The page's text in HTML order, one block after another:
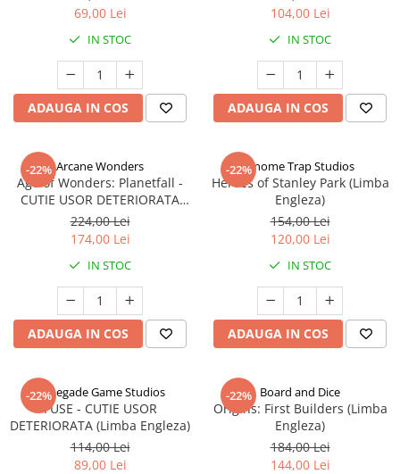
69,00 Lei
IN STOC
ADAUGA IN COS
104,00 Lei
IN STOC
ADAUGA IN COS
-22% Arcane Wonders
Age of Wonders: Planetfall -
CUTIE USOR DETERIORATA
(Limba Engleza)
224,00 Lei
174,00 Lei
IN STOC
ADAUGA IN COS
-22%Gnome Trap Studios
Heroes of Stanley Park (Limba
Engleza)
154,00 Lei
120,00 Lei
IN STOC
ADAUGA IN COS
-22%
Renegade Game Studios
FUSE - CUTIE USOR
DETERIORATA (Limba Engleza)
114,00 Lei
89,00 Lei
-22% Board and Dice
Origins: First Builders (Limba
Engleza)
184,00 Lei
144,00 Lei